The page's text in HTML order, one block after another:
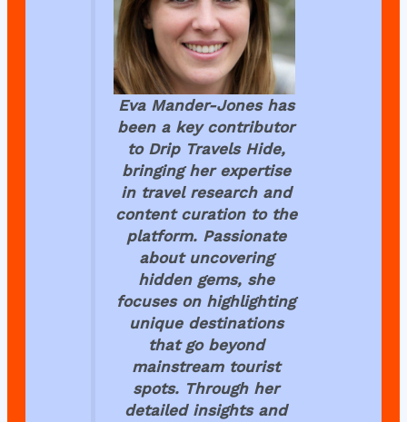
Eva Mander-Jones has
been a key contributor
to Drip Travels Hide,
bringing her expertise
in travel research and
content curation to the
platform. Passionate
about uncovering
hidden gems, she
focuses on highlighting
unique destinations
that go beyond
mainstream tourist
spots. Through her
detailed insights and